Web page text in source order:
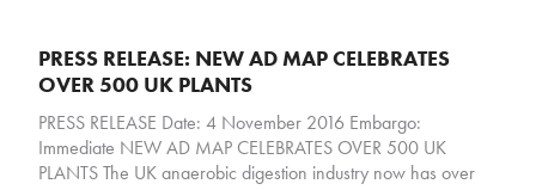
PRESS RELEASE: NEW AD MAP CELEBRATES
OVER 500 UK PLANTS
PRESS RELEASE Date: 4 November 2016 Embargo:
Immediate NEW AD MAP CELEBRATES OVER 500 UK
PLANTS The UK anaerobic digestion industry now has over